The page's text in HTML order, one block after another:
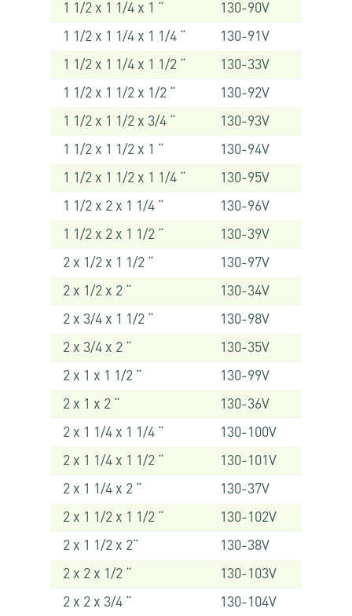
1 1/2 x 1 1/4 x 1 “
130-90V
1 1/2 x 1 1/4 x 1 1/4 “
130-91V
1 1/2 x 1 1/4 x 1 1/2 “
130-33V
1 1/2 x 1 1/2 x 1/2 “
130-92V
1 1/2 x 1 1/2 x 3/4 “
130-93V
1 1/2 x 1 1/2 x 1 “
130-94V
1 1/2 x 1 1/2 x 1 1/4 “
130-95V
1 1/2 x 2 x 1 1/4 “
130-96V
1 1/2 x 2 x 1 1/2 “
130-39V
2 x 1/2 x 1 1/2 “
130-97V
2 x 1/2 x 2 “
130-34V
2 x 3/4 x 1 1/2 “
130-98V
2 x 3/4 x 2 “
130-35V
2 x 1 x 1 1/2 “
130-99V
2 x 1 x 2 “
130-36V
2 x 1 1/4 x 1 1/4 “
130-100V
2 x 1 1/4 x 1 1/2 “
130-101V
2 x 1 1/4 x 2 “
130-37V
2 x 1 1/2 x 1 1/2 “
130-102V
2 x 1 1/2 x 2“
130-38V
2 x 2 x 1/2 “
130-103V
2 x 2 x 3/4 “
130-104V